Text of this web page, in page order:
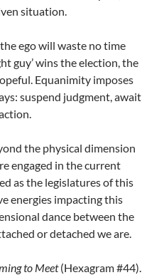
situation.
ego will waste no time
guy’ wins the election, the
Equanimity imposes
suspend judgment, await
the physical dimension
engaged in the current
as the legislatures of this
energies impacting this
dance between the
or detached we are.
to Meet(Hexagram #44).